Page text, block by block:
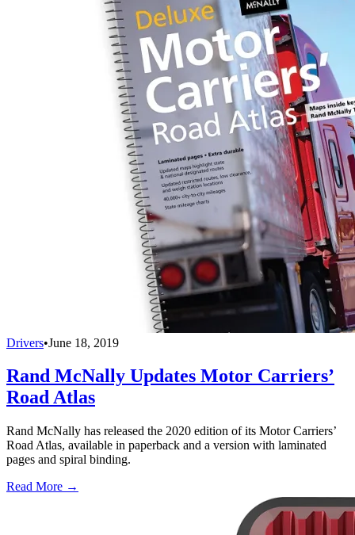
Drivers•June 18, 2019
Rand McNally Updates Motor Carriers’
Road Atlas
Rand McNally has released the 2020 edition of its Motor Carriers’
Road Atlas, available in paperback and a version with laminated
pages and spiral binding.
Read More →